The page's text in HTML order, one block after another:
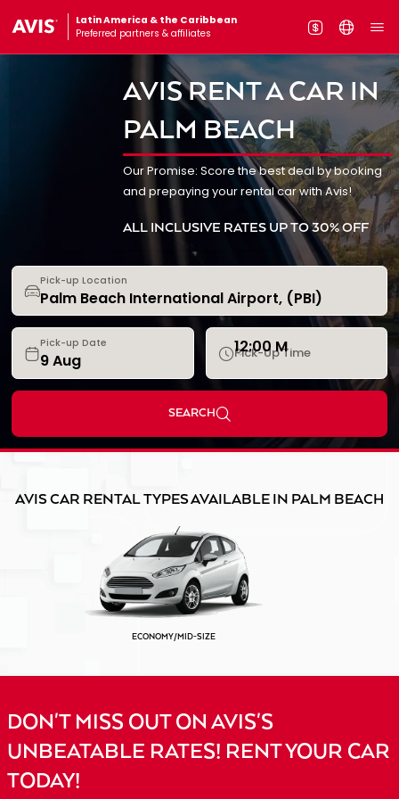
Latin America & the Caribbean
Preferred partners & affiliates
AVIS RENT A CAR IN
PALM BEACH
Our Promise: Score the best deal by booking
and prepaying your rental car with Avis!
ALL INCLUSIVE RATES UP TO 30% OFF
Pick-up Location
Pick-up Date
Pick-Up Time
12:00 M
SEARCH
AVIS CAR RENTAL TYPES AVAILABLE IN PALM BEACH
ECONOMY/MID-SIZE
DON'T MISS OUT ON AVIS'S
UNBEATABLE RATES! RENT YOUR CAR
TODAY!